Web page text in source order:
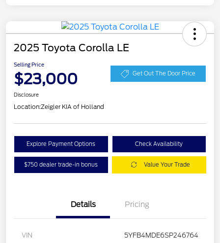
2025 Toyota Corolla LE
Selling Price
$23,000 Get Out The Door Price
Disclosure
Location:Zeigler KIA of Holland
Explore Payment Options Check Availability
$750 dealer trade-in bonus Value Your Trade
Details Pricing
VIN 5YFB4MDE6SP246764